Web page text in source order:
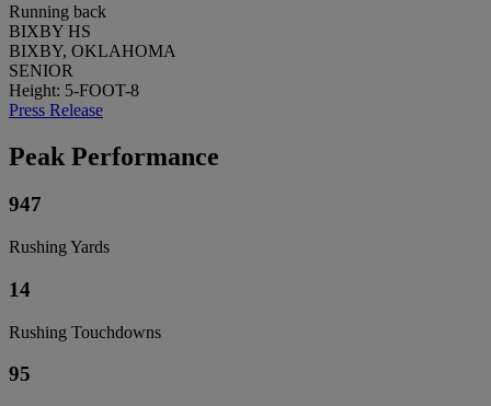
Running back
BIXBY HS
BIXBY, OKLAHOMA
SENIOR
Height: 5-FOOT-8
Press Release
Peak Performance
947
Rushing Yards
14
Rushing Touchdowns
95